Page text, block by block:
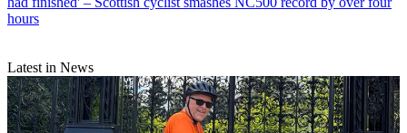
hours
Latest in News